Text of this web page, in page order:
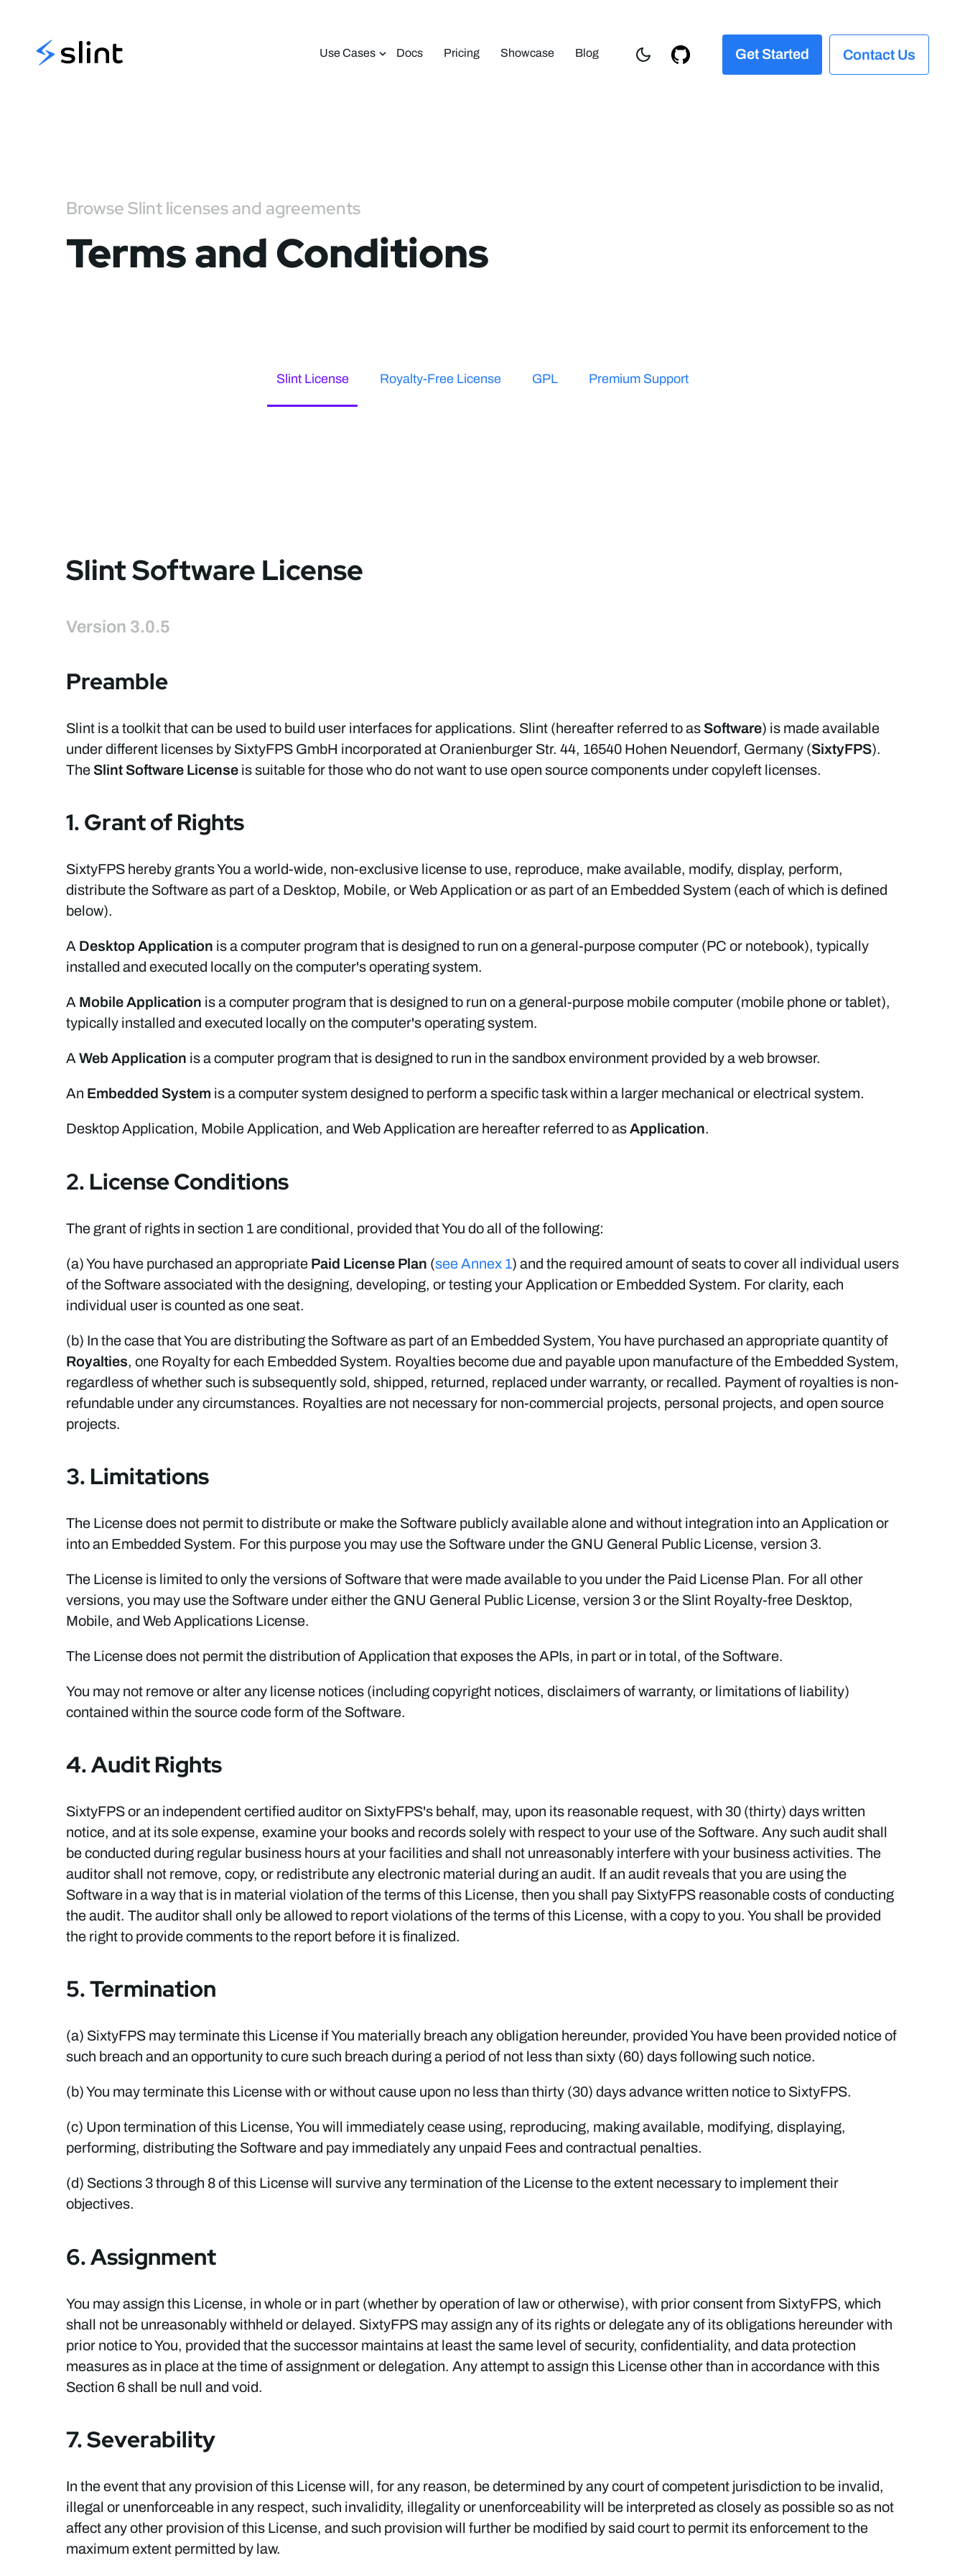
Use Cases Docs Pricing Showcase Blog Get Started Contact Us
Browse Slint licenses and agreements
Terms and Conditions
Slint License Royalty-Free License GPL Premium Support
Slint Software License
Version 3.0.5
Preamble
Slint is a toolkit that can be used to build user interfaces for applications. Slint (hereafter referred to as Software) is made available
under different licenses by SixtyFPS GmbH incorporated at Oranienburger Str. 44, 16540 Hohen Neuendorf, Germany (SixtyFPS).
The Slint Software License is suitable for those who do not want to use open source components under copyleft licenses.
1. Grant of Rights
SixtyFPS hereby grants You a world-wide, non-exclusive license to use, reproduce, make available, modify, display, perform,
distribute the Software as part of a Desktop, Mobile, or Web Application or as part of an Embedded System (each of which is defined
below).
A Desktop Application is a computer program that is designed to run on a general-purpose computer (PC or notebook), typically
installed and executed locally on the computer's operating system.
A Mobile Application is a computer program that is designed to run on a general-purpose mobile computer (mobile phone or tablet),
typically installed and executed locally on the computer's operating system.
A Web Application is a computer program that is designed to run in the sandbox environment provided by a web browser.
An Embedded System is a computer system designed to perform a specific task within a larger mechanical or electrical system.
Desktop Application, Mobile Application, and Web Application are hereafter referred to asApplication.
2. License Conditions
The grant of rights in section 1 are conditional, provided that You do all of the following:
(a) You have purchased an appropriate Paid License Plan (see Annex 1) and the required amount of seats to cover all individual users
of the Software associated with the designing, developing, or testing your Application or Embedded System. For clarity, each
individual user is counted as one seat.
(b) In the case that You are distributing the Software as part of an Embedded System, You have purchased an appropriate quantity of
Royalties, one Royalty for each Embedded System. Royalties become due and payable upon manufacture of the Embedded System,
regardless of whether such is subsequently sold, shipped, returned, replaced under warranty, or recalled. Payment of royalties is non-
refundable under any circumstances. Royalties are not necessary for non-commercial projects, personal projects, and open source
projects.
3. Limitations
The License does not permit to distribute or make the Software publicly available alone and without integration into an Application or
into an Embedded System. For this purpose you may use the Software under the GNU General Public License, version 3.
The License is limited to only the versions of Software that were made available to you under the Paid License Plan. For all other
versions, you may use the Software under either the GNU General Public License, version 3 or the Slint Royalty-free Desktop,
Mobile, and Web Applications License.
The License does not permit the distribution of Application that exposes the APIs, in part or in total, of the Software.
You may not remove or alter any license notices (including copyright notices, disclaimers of warranty, or limitations of liability)
contained within the source code form of the Software.
4. Audit Rights
SixtyFPS or an independent certified auditor on SixtyFPS's behalf, may, upon its reasonable request, with 30 (thirty) days written
notice, and at its sole expense, examine your books and records solely with respect to your use of the Software. Any such audit shall
be conducted during regular business hours at your facilities and shall not unreasonably interfere with your business activities. The
auditor shall not remove, copy, or redistribute any electronic material during an audit. If an audit reveals that you are using the
Software in a way that is in material violation of the terms of this License, then you shall pay SixtyFPS reasonable costs of conducting
the audit. The auditor shall only be allowed to report violations of the terms of this License, with a copy to you. You shall be provided
the right to provide comments to the report before it is finalized.
5. Termination
(a) SixtyFPS may terminate this License if You materially breach any obligation hereunder, provided You have been provided notice of
such breach and an opportunity to cure such breach during a period of not less than sixty (60) days following such notice.
(b) You may terminate this License with or without cause upon no less than thirty (30) days advance written notice to SixtyFPS.
(c) Upon termination of this License, You will immediately cease using, reproducing, making available, modifying, displaying,
performing, distributing the Software and pay immediately any unpaid Fees and contractual penalties.
(d) Sections 3 through 8 of this License will survive any termination of the License to the extent necessary to implement their
objectives.
6. Assignment
You may assign this License, in whole or in part (whether by operation of law or otherwise), with prior consent from SixtyFPS, which
shall not be unreasonably withheld or delayed. SixtyFPS may assign any of its rights or delegate any of its obligations hereunder with
prior notice to You, provided that the successor maintains at least the same level of security, confidentiality, and data protection
measures as in place at the time of assignment or delegation. Any attempt to assign this License other than in accordance with this
Section 6 shall be null and void.
7. Severability
In the event that any provision of this License will, for any reason, be determined by any court of competent jurisdiction to be invalid,
illegal or unenforceable in any respect, such invalidity, illegality or unenforceability will be interpreted as closely as possible so as not
affect any other provision of this License, and such provision will further be modified by said court to permit its enforcement to the
maximum extent permitted by law.